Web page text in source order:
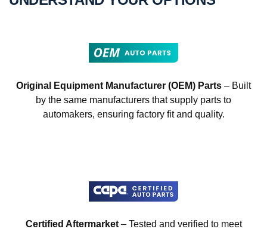
Original Equipment Manufacturer (OEM) Parts – Built
by the same manufacturers that supply parts to
automakers, ensuring factory fit and quality.
Certified Aftermarket– Tested and verified to meet